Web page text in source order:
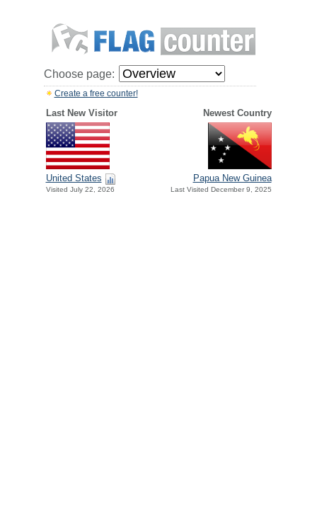
Choose page:
Create a free counter!
Last New Visitor Newest Country
United States
Visited July 22, 2026
Papua New Guinea
Last Visited December 9, 2025